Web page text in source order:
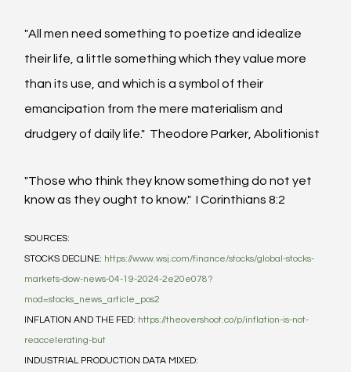
"All men need something to poetize and idealize
their life, a little something which they value more
than its use, and which is a symbol of their
emancipation from the mere materialism and
drudgery of daily life."  Theodore Parker, Abolitionist
"Those who think they know something do not yet
know as they ought to know."  I Corinthians 8:2
SOURCES:
STOCKS DECLINE: https://www.wsj.com/finance/stocks/global-stocks-
markets-dow-news-04-19-2024-2e20e078?
mod=stocks_news_article_pos2
INFLATION AND THE FED: https://theovershoot.co/p/inflation-is-not-
reaccelerating-but
INDUSTRIAL PRODUCTION DATA MIXED: